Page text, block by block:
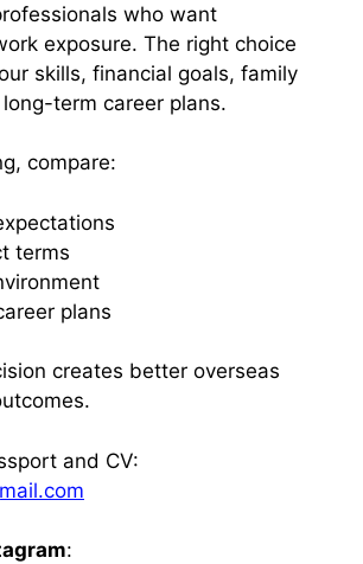
who want
exposure. The right choice
skills, financial goals, family
term career plans.
compare:
terms
plans
creates better overseas
and CV:
: